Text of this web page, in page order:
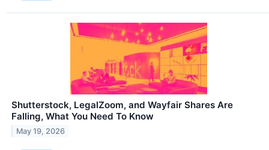
Shutterstock, LegalZoom, and Wayfair Shares Are
Falling, What You Need To Know
May 19, 2026